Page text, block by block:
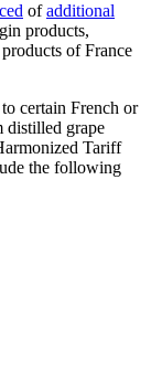
ofadditional
products,
of France
certain French or
distilled grape
Tariff
the following